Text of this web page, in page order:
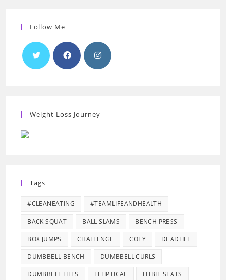
Follow Me
Weight Loss Journey
Tags
#CLEANEATING #TEAMLIFEANDHEALTH
BACK SQUAT BALL SLAMS BENCH PRESS
BOX JUMPS CHALLENGE COTY DEADLIFT
DUMBBELL BENCH DUMBBELL CURLS
DUMBBELL LIFTS ELLIPTICAL FITBIT STATS